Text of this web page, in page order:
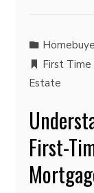
First
Estate
First-